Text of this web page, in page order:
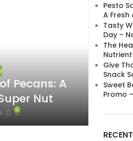
Pecans: A
Nut
0
Pesto
A Fresh
Tasty
Day –
The
Give
Snack
Sweet
Promo